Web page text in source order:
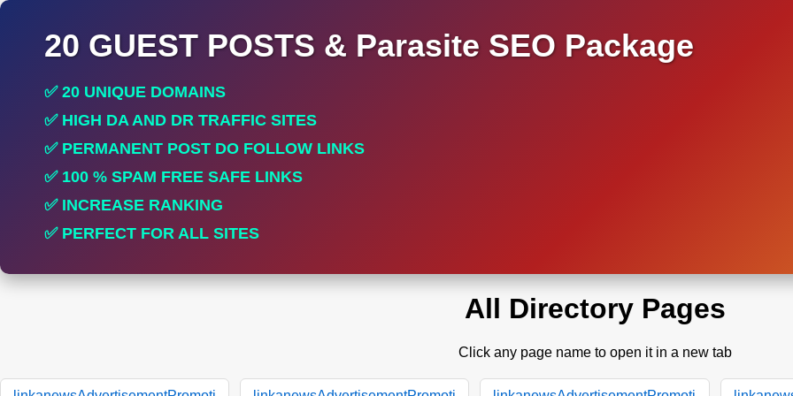
20 GUEST POSTS & Parasite SEO Package
✅ 20 UNIQUE DOMAINS
✅ HIGH DA AND DR TRAFFIC SITES
✅ PERMANENT POST DO FOLLOW LINKS
✅ 100 % SPAM FREE SAFE LINKS
✅ INCREASE RANKING
✅ PERFECT FOR ALL SITES
All Directory Pages
Click any page name to open it in a new tab